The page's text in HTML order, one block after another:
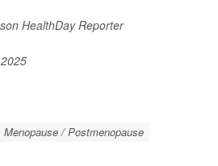
HealthDay Reporter
Menopause / Postmenopause